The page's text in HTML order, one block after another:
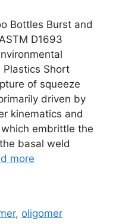
Bottles Burst and
D1693
Plastics Short
of squeeze
driven by
kinematics and
embrittle the
basal weld
more
, oligomer